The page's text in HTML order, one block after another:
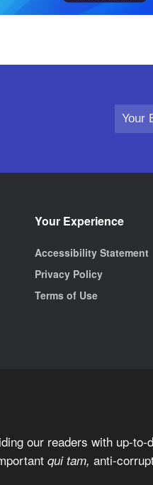
Your Experience
Accessibility Statement
Privacy Policy
Terms of Use
our readers with up-to-
qui tam, anti-